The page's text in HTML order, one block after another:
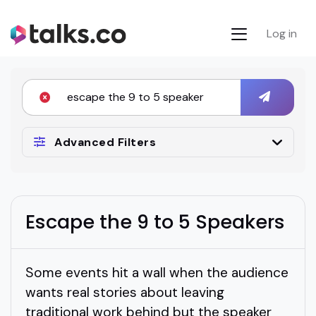
Log in
Advanced Filters
Escape the 9 to 5 Speakers
Some events hit a wall when the audience
wants real stories about leaving
traditional work behind but the speaker